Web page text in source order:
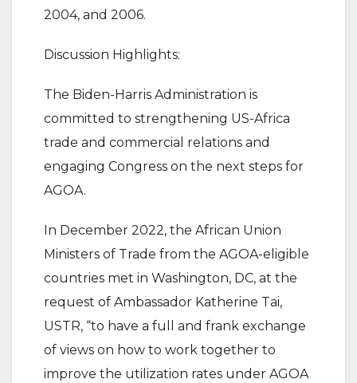
2004, and 2006.
Discussion Highlights:
The Biden-Harris Administration is
committed to strengthening US-Africa
trade and commercial relations and
engaging Congress on the next steps for
AGOA.
In December 2022, the African Union
Ministers of Trade from the AGOA-eligible
countries met in Washington, DC, at the
request of Ambassador Katherine Tai,
USTR, “to have a full and frank exchange
of views on how to work together to
improve the utilization rates under AGOA